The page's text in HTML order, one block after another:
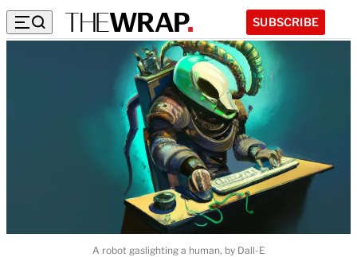
SUBSCRIBE
A robot gaslighting a human, by Dall-E